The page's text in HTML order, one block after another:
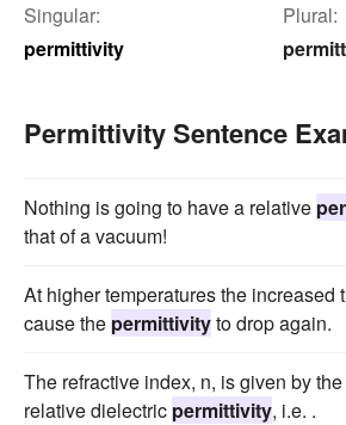
Singular:
permittivity
Plural:
Permittivity Sentence
Nothing is going to have a relative
that of a vacuum!
At higher temperatures the increased
cause the permittivityto drop again.
The refractive index, n, is given by
relative dielectric permittivity, i.e. .